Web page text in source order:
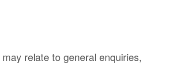
relate to general enquiries,